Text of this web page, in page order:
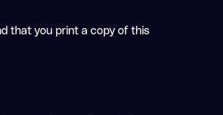
that you print a copy of this